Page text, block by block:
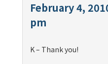
February 4,
pm
K – Thank you!